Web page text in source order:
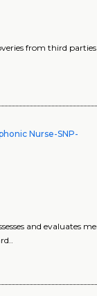
from third
Nurse-SNP-
and evaluates